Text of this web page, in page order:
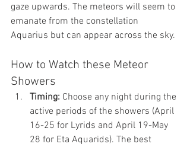
gaze upwards. The meteors will seem to
emanate from the constellation
Aquarius but can appear across the sky.
How to Watch these Meteor
Showers
Timing: Choose any night during the
active periods of the showers (April
16-25 for Lyrids and April 19-May
28 for Eta Aquarids). The best